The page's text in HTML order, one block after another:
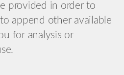
provided in order to
append other available
for analysis or